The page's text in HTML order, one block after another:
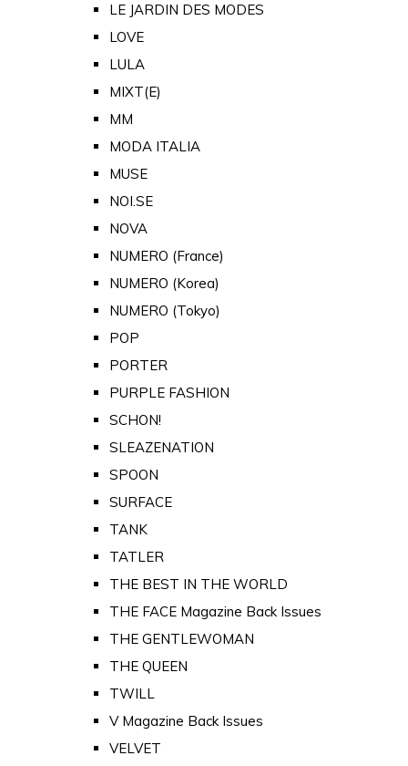
LE JARDIN DES MODES
LOVE
LULA
MIXT(E)
MM
MODA ITALIA
MUSE
NOI.SE
NOVA
NUMERO (France)
NUMERO (Korea)
NUMERO (Tokyo)
POP
PORTER
PURPLE FASHION
SCHON!
SLEAZENATION
SPOON
SURFACE
TANK
TATLER
THE BEST IN THE WORLD
THE FACE Magazine Back Issues
THE GENTLEWOMAN
THE QUEEN
TWILL
V Magazine Back Issues
VELVET